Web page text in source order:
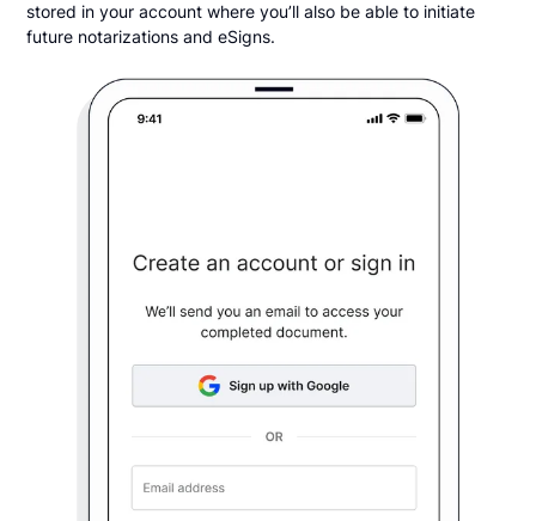
stored in your account where you’ll also be able to initiate
future notarizations and eSigns.